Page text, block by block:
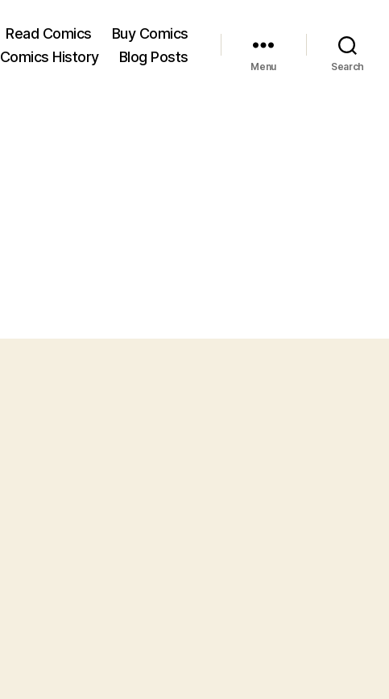
Read Comics
Buy Comics
Comics History
Blog Posts
Menu Search